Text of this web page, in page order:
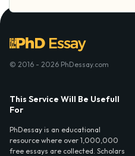
© 2016 - 2026 PhDessay.com
This Service Will Be Usefull
For
PhDessay is an educational
resource where over 1,000,000
free essays are collected. Scholars